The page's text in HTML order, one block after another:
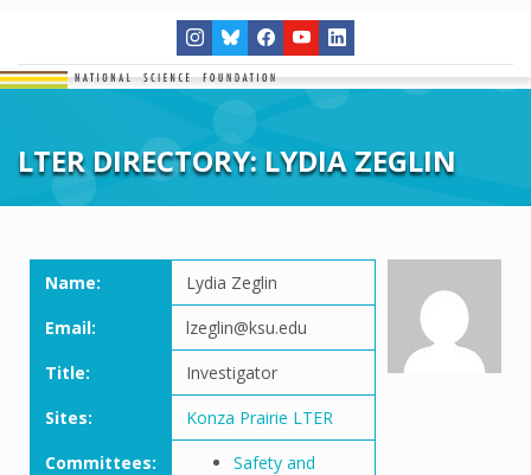
LTER DIRECTORY: LYDIA ZEGLIN
Name:
Lydia Zeglin
Email:
lzeglin@ksu.edu
Title:
Investigator
Sites:
Konza Prairie LTER
Committees:
Safety and